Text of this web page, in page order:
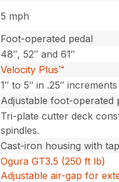
5 mph
Foot-operated pedal
48″, 52″ and 61″
Velocity Plus™
1″ to 5″ in .25″ increments
Adjustable foot-operated
Tri-plate cutter deck
spindles.
Cast-iron housing with
Ogura GT3.5 (250 ft lb)
Adjustable air-gap for